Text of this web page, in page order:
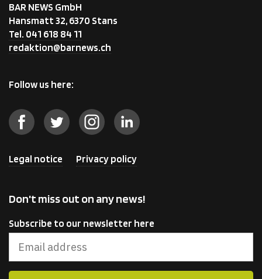
BAR NEWS GmbH
Hansmatt 32, 6370 Stans
Tel. 041 618 84 11
redaktion@barnews.ch
Follow us here:
Legal notice Privacy policy
Don't miss out on any news!
Subscribe to our newsletter here